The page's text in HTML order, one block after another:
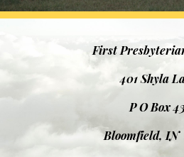
First
401 Shyla
P O Box
Bloomfield, IN